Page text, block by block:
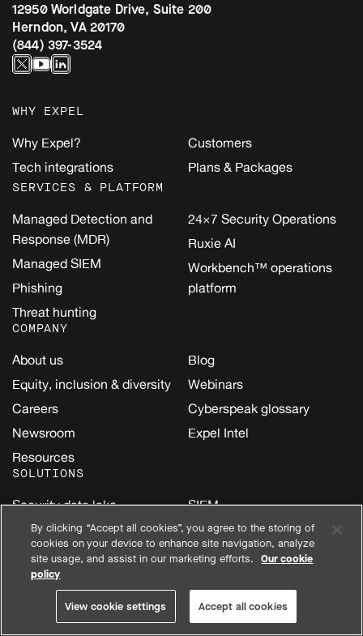
12950 Worldgate Drive, Suite 200
Herndon, VA 20170
(844) 397-3524
WHY EXPEL
Why Expel?
Tech integrations
Customers
Plans & Packages
SERVICES & PLATFORM
Managed Detection and
Response (MDR)
Managed SIEM
Phishing
Threat hunting
24×7 Security Operations
Ruxie AI
Workbench™ operations
platform
COMPANY
About us
Equity, inclusion & diversity
Careers
Newsroom
Resources
Blog
Webinars
Cyberspeak glossary
Expel Intel
SOLUTIONS
Security data lake
Cloud
Email
SIEM
Amazon Web Services
(AWS)
Kubernetes
Microsoft
By clicking “Accept all cookies”, you agree to the storing of
cookies on your device to enhance site navigation, analyze
site usage, and assist in our marketing efforts.
Our cookie
policy
View cookie settings Accept all cookies